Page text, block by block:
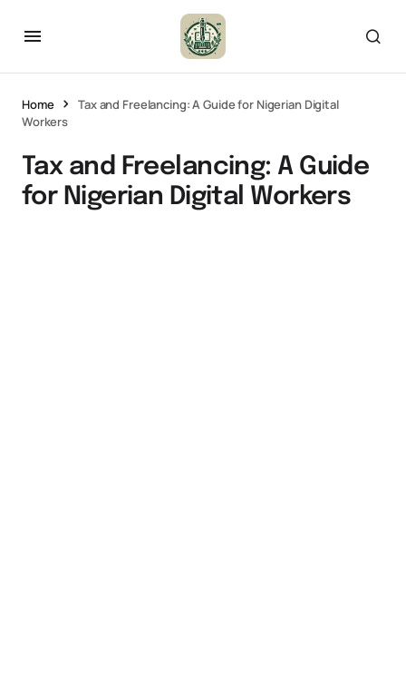
Home
Tax and Freelancing: A Guide for Nigerian Digital
Workers
Tax and Freelancing: A Guide
for Nigerian Digital Workers